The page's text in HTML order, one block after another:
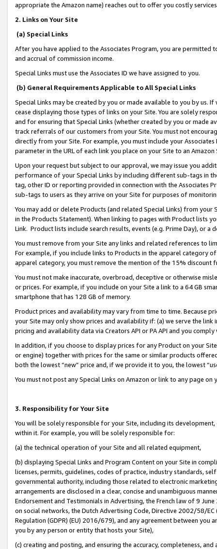
appropriate the Amazon name) reaches out to offer you costly
2. Links on Your Site
(a) Special Links
After you have applied to the Associates Program, you are permitted
and accrual of commission income.
Special Links must use the Associates ID we have assigned to you.
(b) General Requirements Applicable to All Special Links
Special Links may be created by you or made available to you by us.
cease displaying those types of links on your Site. You are solely
and for ensuring that Special Links (whether created by you or
track referrals of our customers from your Site. You must not
directly from your Site. For example, you must include your
parameter in the URL of each link you place on your Site to an
Upon your request but subject to our approval, we may issue you
performance of your Special Links by including different sub-tags in
tag, other ID or reporting provided in connection with the Associates
sub-tags to users as they arrive on your Site for purposes of
You may add or delete Products (and related Special Links) from
in the Products Statement). When linking to pages with Product lists
Link. Product lists include search results, events (e.g. Prime Day), or a
You must remove from your Site any links and related references to
For example, if you include links to Products in the apparel category
apparel category, you must remove the mention of the 15% discount
You must not make inaccurate, overbroad, deceptive or otherwise
or prices. For example, if you include on your Site a link to a 64 GB
smartphone that has 128 GB of memory.
Product prices and availability may vary from time to time. Because
your Site may only show prices and availability if: (a) we serve the
pricing and availability data via Creators API or PA API and you
In addition, if you choose to display prices for any Product on your
or engine) together with prices for the same or similar products
both the lowest “new” price and, if we provide it to you, the lowest
You must not post any Special Links on Amazon or link to any page
3. Responsibility for Your Site
You will be solely responsible for your Site, including its
within it. For example, you will be solely responsible for:
(a) the technical operation of your Site and all related equipment,
(b) displaying Special Links and Program Content on your Site in
licenses, permits, guidelines, codes of practice, industry standards,
governmental authority, including those related to electronic
arrangements are disclosed in a clear, concise and unambiguous
Endorsement and Testimonials in Advertising, the French law of 9
on social networks, the Dutch Advertising Code, Directive 2002/58/
Regulation (GDPR) (EU) 2016/679), and any agreement between
you by any person or entity that hosts your Site),
(c) creating and posting, and ensuring the accuracy, completeness,